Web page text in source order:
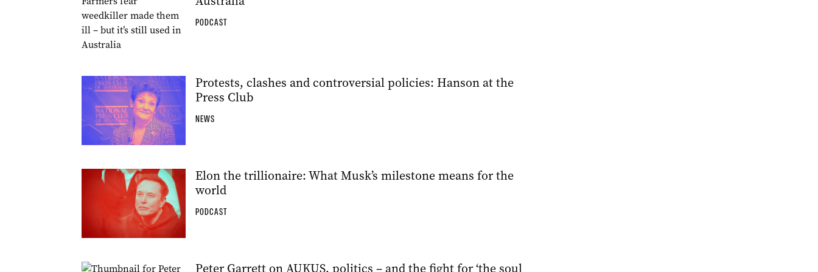
PODCAST
Protests, clashes and controversial policies: Hanson at the
Press Club
NEWS
Elon the trillionaire: What Musk’s milestone means for the
world
PODCAST
Peter Garrett on AUKUS, politics – and the fight for ‘the soul